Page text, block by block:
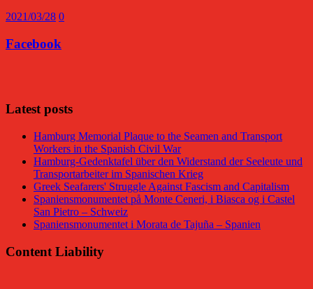
2021/03/28 0
Facebook
Latest posts
Hamburg Memorial Plaque to the Seamen and Transport
Workers in the Spanish Civil War
Hamburg-Gedenktafel über den Widerstand der Seeleute und
Transportarbeiter im Spanischen Krieg
Greek Seafarers' Struggle Against Fascism and Capitalism
Spaniensmonumentet på Monte Ceneri, i Biasca og i Castel
San Pietro – Schweiz
Spaniensmonumentet i Morata de Tajuña – Spanien
Content Liability